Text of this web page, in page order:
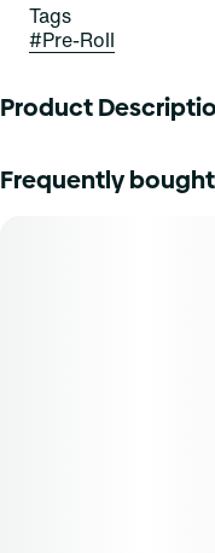
Tags
#Pre-Roll
Product
beautiful, bold, and
Frequently